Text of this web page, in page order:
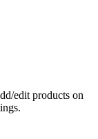
edit products on